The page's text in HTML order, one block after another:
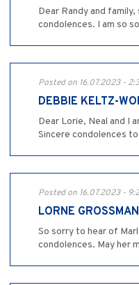
Dear Randy and
condolences. I am so
Posted on 16.07.2023 -
DEBBIE KELTZ-
Dear Lorie, Neal and I
Sincere condolences
Posted on 16.07.2023 -
LORNE GROSSMAN
So sorry to hear of
condolences. May her